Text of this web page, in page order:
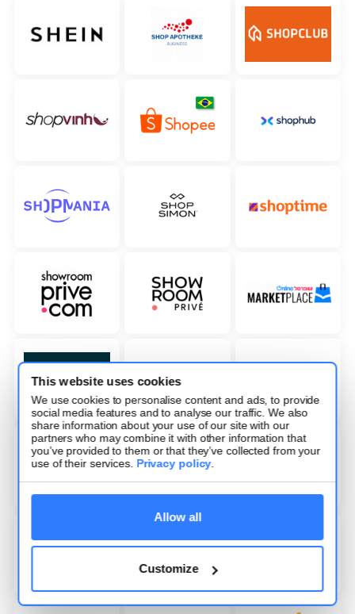
This website uses cookies
We use cookies to personalise content and ads, to provide
social media features and to analyse our traffic. We also
share information about your use of our site with our
partners who may combine it with other information that
you’ve provided to them or that they’ve collected from your
use of their services. Privacy policy.
Allow all
Customize